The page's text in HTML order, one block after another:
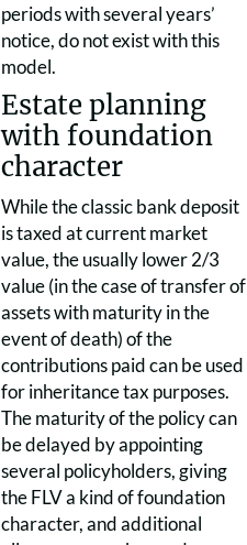
periods with several years’
notice, do not exist with this
model.
Estate planning
with foundation
character
While the classic bank deposit
is taxed at current market
value, the usually lower 2/3
value (in the case of transfer of
assets with maturity in the
event of death) of the
contributions paid can be used
for inheritance tax purposes.
The maturity of the policy can
be delayed by appointing
several policyholders, giving
the FLV a kind of foundation
character, and additional